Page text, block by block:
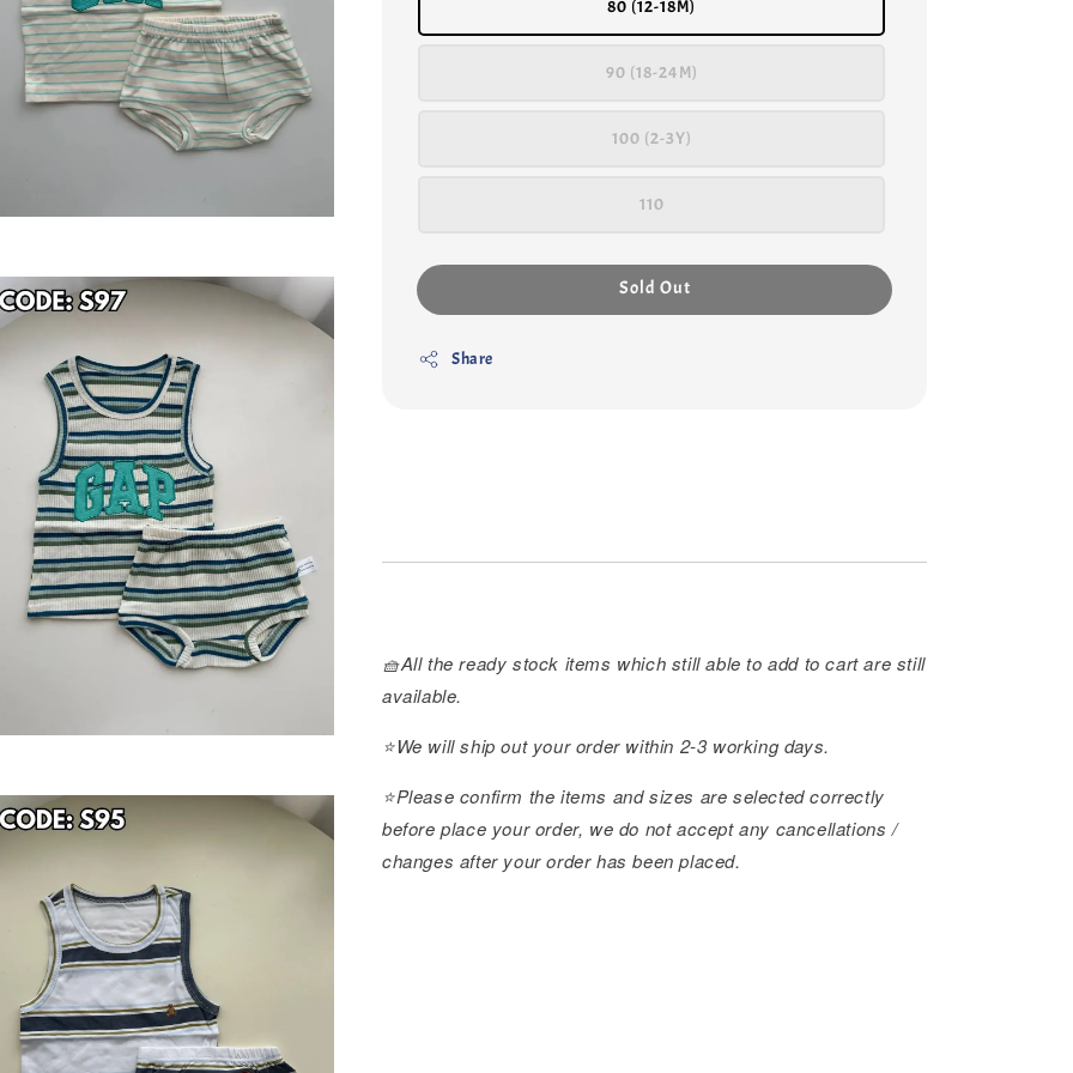
80 (12-18M)
90 (18-24M)
100 (2-3Y)
110
Sold Out
Share
🧺All the ready stock items which still able to add to cart are still
available.
⭐️We will ship out your order within 2-3 working days.
⭐️Please confirm the items and sizes are selected correctly
before place your order, we do not accept any cancellations /
changes after your order has been placed.